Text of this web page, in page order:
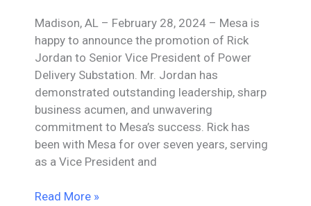
Madison, AL – February 28, 2024 – Mesa is
happy to announce the promotion of Rick
Jordan to Senior Vice President of Power
Delivery Substation. Mr. Jordan has
demonstrated outstanding leadership, sharp
business acumen, and unwavering
commitment to Mesa’s success. Rick has
been with Mesa for over seven years, serving
as a Vice President and
Mesa
Read More »